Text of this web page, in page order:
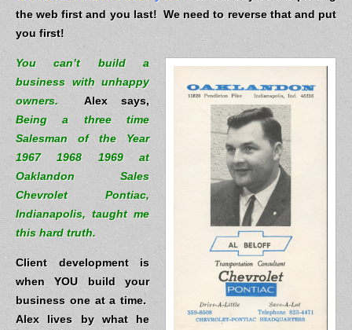
the web first and you last! We need to reverse that and put
you first!
You can’t build a
business with unhappy
owners.
Alex says,
Being a three time
Salesman of the Year
1967 1968 1969 at
Oaklandon Sales
Chevrolet Pontiac,
Indianapolis, taught me
this hard truth.
Client development is
when YOU build your
business one at a time.
Alex lives by what he